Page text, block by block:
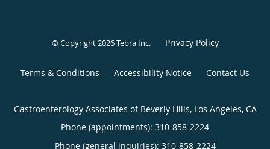
© Copyright 2026Tebra Inc. Privacy Policy
Terms & Conditions Accessibility Notice Contact Us
Gastroenterology Associates of Beverly Hills, Los Angeles, CA
Phone (appointments): 310-858-2224
Phone (general inquiries): 310-858-2224